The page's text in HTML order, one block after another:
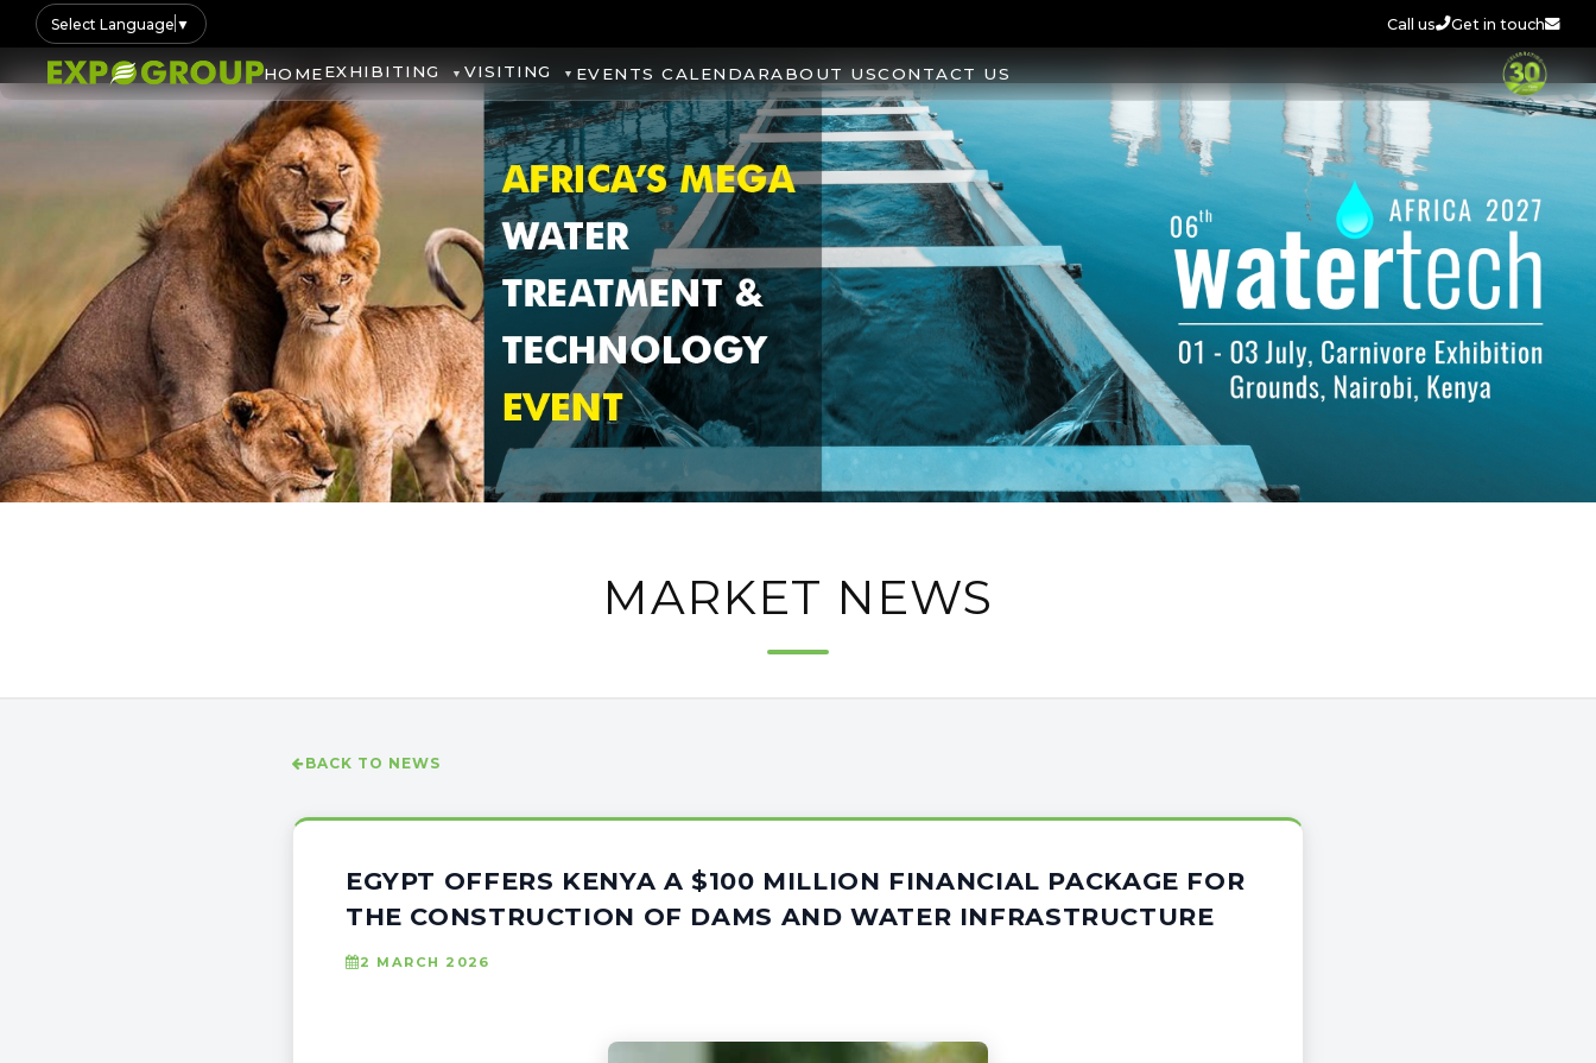
Select Language ▼ Call us Get in touch
HOMEEXHIBITING VISITING EVENTS CALENDARABOUT USCONTACT US
MARKET NEWS
BACK TO NEWS
EGYPT OFFERS KENYA A $100 MILLION FINANCIAL PACKAGE FOR
THE CONSTRUCTION OF DAMS AND WATER INFRASTRUCTURE
2 MARCH 2026